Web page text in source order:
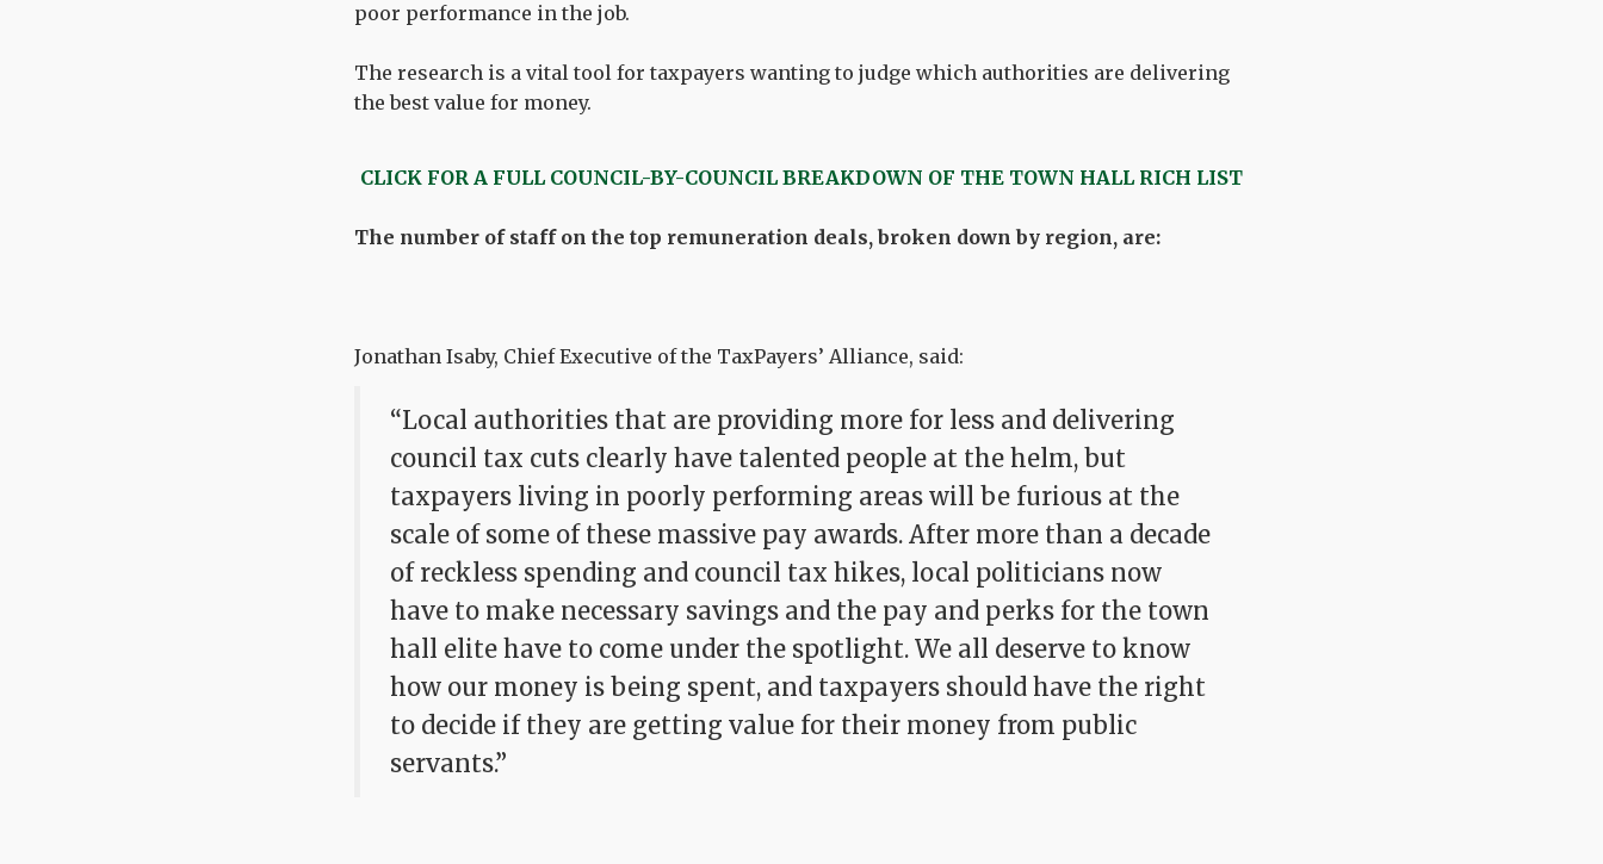
poor performance in the job.
The research is a vital tool for taxpayers wanting to judge which authorities are delivering
the best value for money.
CLICK FOR A FULL COUNCIL-BY-COUNCIL BREAKDOWN OF THE TOWN HALL RICH LIST
The number of staff on the top remuneration deals, broken down by region, are:
Jonathan Isaby, Chief Executive of the TaxPayers’ Alliance, said:
“Local authorities that are providing more for less and delivering
council tax cuts clearly have talented people at the helm, but
taxpayers living in poorly performing areas will be furious at the
scale of some of these massive pay awards. After more than a decade
of reckless spending and council tax hikes, local politicians now
have to make necessary savings and the pay and perks for the town
hall elite have to come under the spotlight. We all deserve to know
how our money is being spent, and taxpayers should have the right
to decide if they are getting value for their money from public
servants.”